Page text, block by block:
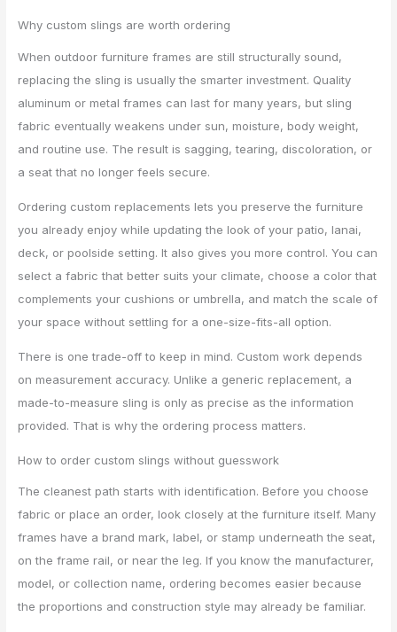
Why custom slings are worth ordering
When outdoor furniture frames are still structurally sound,
replacing the sling is usually the smarter investment. Quality
aluminum or metal frames can last for many years, but sling
fabric eventually weakens under sun, moisture, body weight,
and routine use. The result is sagging, tearing, discoloration, or
a seat that no longer feels secure.
Ordering custom replacements lets you preserve the furniture
you already enjoy while updating the look of your patio, lanai,
deck, or poolside setting. It also gives you more control. You can
select a fabric that better suits your climate, choose a color that
complements your cushions or umbrella, and match the scale of
your space without settling for a one-size-fits-all option.
There is one trade-off to keep in mind. Custom work depends
on measurement accuracy. Unlike a generic replacement, a
made-to-measure sling is only as precise as the information
provided. That is why the ordering process matters.
How to order custom slings without guesswork
The cleanest path starts with identification. Before you choose
fabric or place an order, look closely at the furniture itself. Many
frames have a brand mark, label, or stamp underneath the seat,
on the frame rail, or near the leg. If you know the manufacturer,
model, or collection name, ordering becomes easier because
the proportions and construction style may already be familiar.